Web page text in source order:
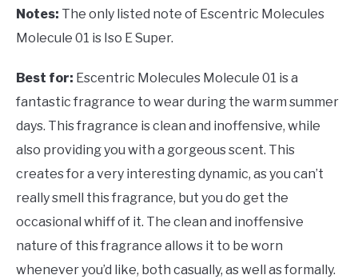
Notes: The only listed note of Escentric Molecules
Molecule 01 is Iso E Super.
Best for: Escentric Molecules Molecule 01 is a
fantastic fragrance to wear during the warm summer
days. This fragrance is clean and inoffensive, while
also providing you with a gorgeous scent. This
creates for a very interesting dynamic, as you can’t
really smell this fragrance, but you do get the
occasional whiff of it. The clean and inoffensive
nature of this fragrance allows it to be worn
whenever you’d like, both casually, as well as formally.